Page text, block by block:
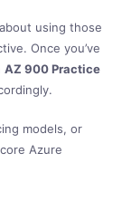
using those
Once you’ve
AZ 900 Practice
models, or
Azure